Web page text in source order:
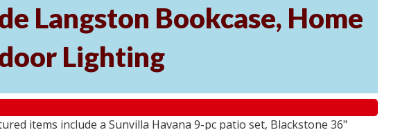
Langston Bookcase, Home
Lighting
items include a Sunvilla Havana 9-pc patio set, Blackstone 36"